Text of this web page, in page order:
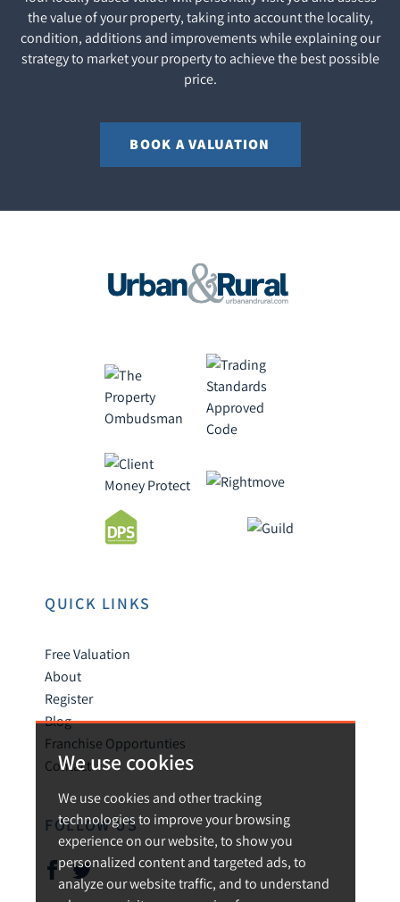
We use cookies
We use cookies and other tracking
technologies to improve your browsing
experience on our website, to show you
personalized content and targeted ads, to
analyze our website traffic, and to understand
the value of your property, taking into account the locality,
condition, additions and improvements while explaining our
strategy to market your property to achieve the best possible
price.
BOOK A VALUATION
QUICK LINKS
Free Valuation
About
Register
Blog
Franchise Opportunties
Contact
FOLLOW US